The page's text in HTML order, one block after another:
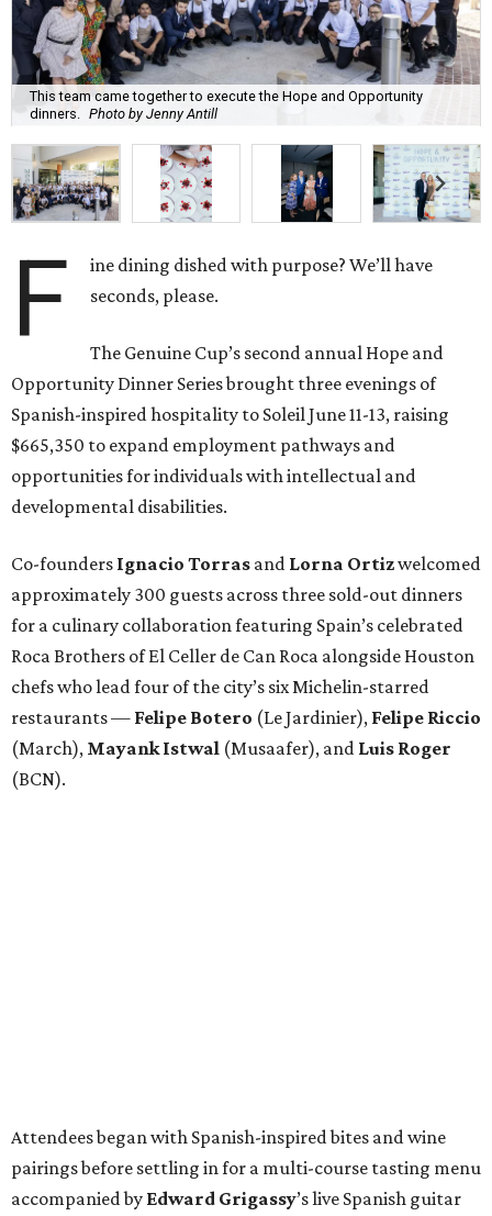
This team came together to execute the Hope and Opportunity
dinners. Photo by Jenny Antill
F
ine dining dished with purpose? We’ll have
seconds, please.
The Genuine Cup’s second annual Hope and
Opportunity Dinner Series brought three evenings of
Spanish-inspired hospitality to Soleil June 11-13, raising
$665,350 to expand employment pathways and
opportunities for individuals with intellectual and
developmental disabilities.
Co-founders Ignacio Torras and Lorna Ortizwelcomed
approximately 300 guests across three sold-out dinners
for a culinary collaboration featuring Spain’s celebrated
Roca Brothers of El Celler de Can Roca alongside Houston
chefs who lead four of the city’s six Michelin-starred
restaurants — Felipe Botero (Le Jardinier), Felipe Riccio
(March), Mayank Istwal (Musaafer), and Luis Roger
(BCN).
Attendees began with Spanish-inspired bites and wine
pairings before settling in for a multi-course tasting menu
accompanied by Edward Grigassy’s live Spanish guitar